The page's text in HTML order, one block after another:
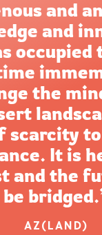
and
and
occupied
the
scarcity
It is
and the
be
AZ(LAND)